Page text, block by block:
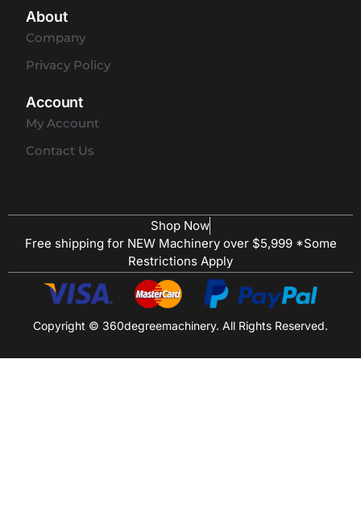
About
Company
Privacy Policy
Account
My Account
Contact Us
Shop Now
Free shipping for NEW Machinery over $5,999 *Some
Restrictions Apply
Copyright © 360degreemachinery. All Rights Reserved.